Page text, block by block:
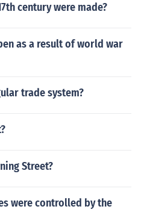
century were made?
as a result of world war
trade system?
Street?
were controlled by the